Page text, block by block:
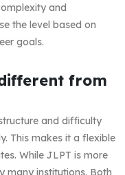
and
the level based on
goals.
from
and difficulty
This makes it a flexible
While JLPT is more
many institutions. Both